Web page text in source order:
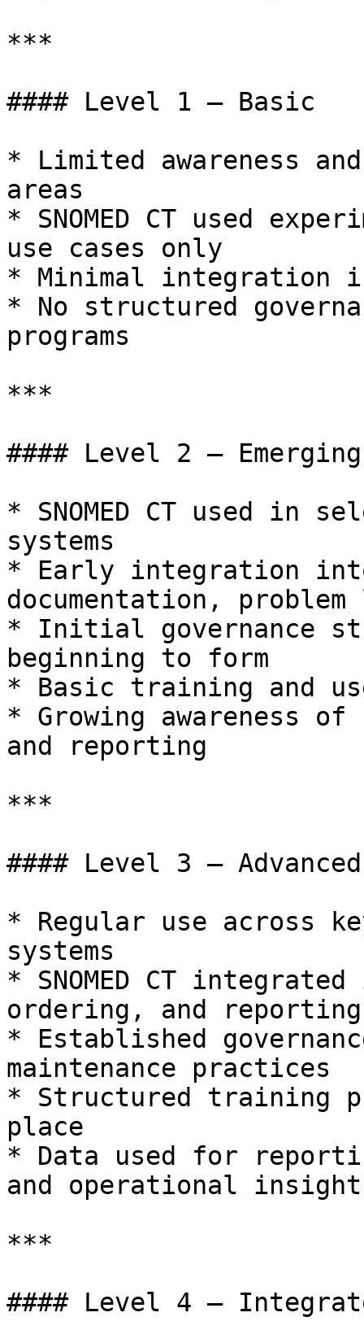
***
#### Level 1 – Basic
* Limited awareness
areas
* SNOMED CT used
use cases only
* Minimal integration
* No structured
programs
***
#### Level 2 – Emerging
* SNOMED CT used in
systems
* Early integration
documentation,
* Initial governance
beginning to form
* Basic training and
* Growing awareness
and reporting
***
#### Level 3 – Advanced
* Regular use across
systems
* SNOMED CT
ordering, and reporting
* Established
maintenance practices
* Structured training
place
* Data used for
and operational
***
#### Level 4 –